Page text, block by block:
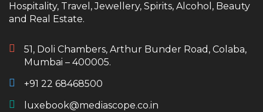
Hospitality, Travel, Jewellery, Spirits, Alcohol, Beauty
and Real Estate.
51, Doli Chambers, Arthur Bunder Road, Colaba,
Mumbai – 400005.
+91 22 68468500
luxebook@mediascope.co.in